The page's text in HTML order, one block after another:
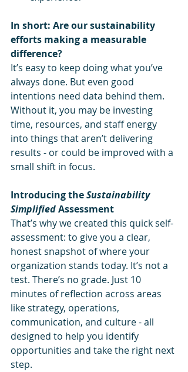
In short: Are our sustainability
efforts making a measurable
difference?
It’s easy to keep doing what you’ve
always done. But even good
intentions need data behind them.
Without it, you may be investing
time, resources, and staff energy
into things that aren’t delivering
results - or could be improved with a
small shift in focus.
Introducing the Sustainability
Simplified Assessment
That’s why we created this quick self-
assessment: to give you a clear,
honest snapshot of where your
organization stands today. It’s not a
test. There’s no grade. Just 10
minutes of reflection across areas
like strategy, operations,
communication, and culture - all
designed to help you identify
opportunities and take the right next
step.